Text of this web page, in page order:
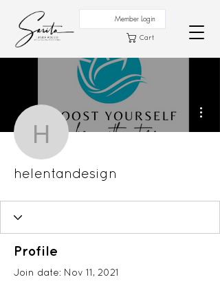
Member Login
Cart
helentandesign
helentandesign
Profile
Join date: Nov 11, 2021